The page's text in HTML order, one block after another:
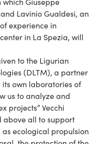
Lavinio Gualdesi, an
experience in
in La Spezia, will
to the Ligurian
(DLTM), a partner
own laboratories of
us to analyze and
projects” Vecchi
above all to support
ecological propulsion